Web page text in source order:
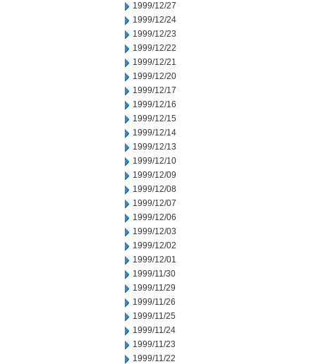
1999/12/27
1999/12/24
1999/12/23
1999/12/22
1999/12/21
1999/12/20
1999/12/17
1999/12/16
1999/12/15
1999/12/14
1999/12/13
1999/12/10
1999/12/09
1999/12/08
1999/12/07
1999/12/06
1999/12/03
1999/12/02
1999/12/01
1999/11/30
1999/11/29
1999/11/26
1999/11/25
1999/11/24
1999/11/23
1999/11/22